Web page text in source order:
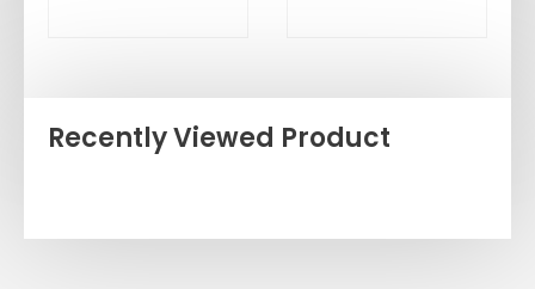
Recently Viewed Product